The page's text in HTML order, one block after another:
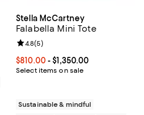
Stella McCartney
Falabella Mini Tote
Current price From $810.00 to
$810.00- $1,350.00
Select items on sale
Review rating: 4.8 out of 5; 5
4.8(5)
Sustainable & mindful